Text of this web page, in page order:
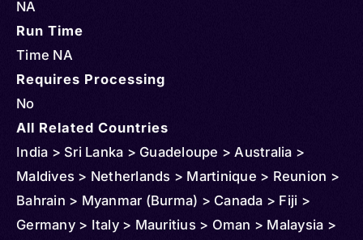
NA
Run Time
Time NA
Requires Processing
No
All Related Countries
India > Sri Lanka > Guadeloupe > Australia >
Maldives > Netherlands > Martinique > Reunion >
Bahrain > Myanmar (Burma) > Canada > Fiji >
Germany > Italy > Mauritius > Oman > Malaysia >